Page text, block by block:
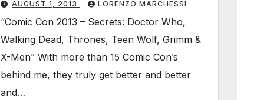
AUGUST 1, 2013 LORENZO MARCHESSI
“Comic Con 2013 – Secrets: Doctor Who,
Walking Dead, Thrones, Teen Wolf, Grimm &
X-Men” With more than 15 Comic Con’s
behind me, they truly get better and better
and…